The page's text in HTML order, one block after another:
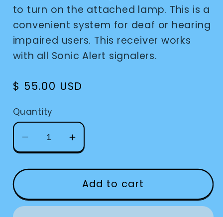
to turn on the attached lamp. This is a
convenient system for deaf or hearing
impaired users. This receiver works
with all Sonic Alert signalers.
Regular
$ 55.00 USD
Quantity
Decrease
quantity
for
Alert
Remote
Increase
quantity
for
Sonic
Alert
Remote
Add to cart